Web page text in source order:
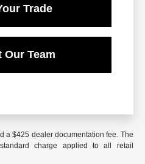
Trade
Our Team
a $425 dealer documentation fee. The
charge applied to all retail